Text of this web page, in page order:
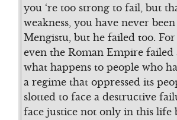
you ‘re too strong to fail, but
weakness, you have never
Mengistu, but he failed too. For
even the Roman Empire failed
what happens to people who
a regime that oppressed its
slotted to face a destructive
face justice not only in this life